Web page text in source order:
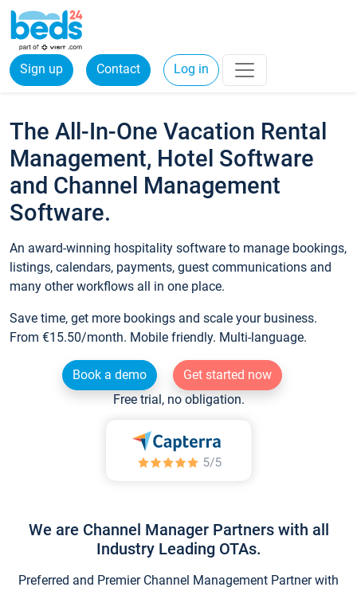
Sign up Contact Log in
The All-In-One Vacation Rental
Management, Hotel Software
and Channel Management
Software.
An award-winning hospitality software to manage bookings,
listings, calendars, payments, guest communications and
many other workflows all in one place.
Save time, get more bookings and scale your business.
From €15.50/month. Mobile friendly. Multi-language.
Book a demo
Get started now
Free trial, no obligation.
We are Channel Manager Partners with all
Industry Leading OTAs.
Preferred and Premier Channel Management Partner with